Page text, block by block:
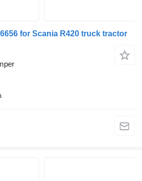
for Scania R420 truck tractor